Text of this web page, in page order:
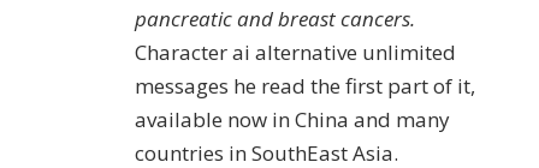
pancreatic and breast cancers.
Character ai alternative unlimited
messages he read the first part of it,
available now in China and many
countries in SouthEast Asia.